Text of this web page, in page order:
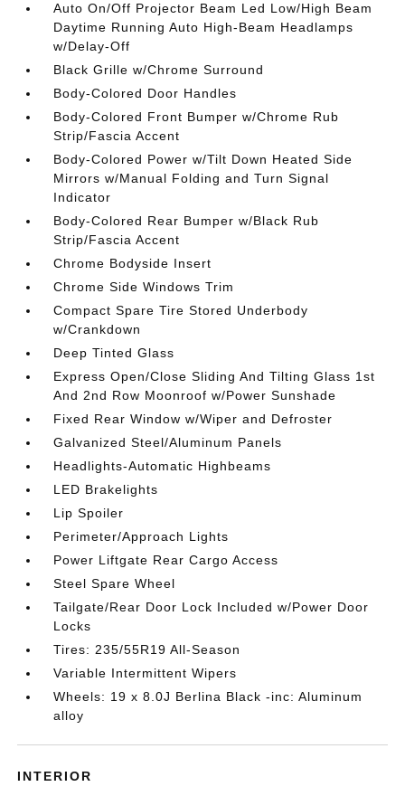
Auto On/Off Projector Beam Led Low/High Beam
Daytime Running Auto High-Beam Headlamps
w/Delay-Off
Black Grille w/Chrome Surround
Body-Colored Door Handles
Body-Colored Front Bumper w/Chrome Rub
Strip/Fascia Accent
Body-Colored Power w/Tilt Down Heated Side
Mirrors w/Manual Folding and Turn Signal
Indicator
Body-Colored Rear Bumper w/Black Rub
Strip/Fascia Accent
Chrome Bodyside Insert
Chrome Side Windows Trim
Compact Spare Tire Stored Underbody
w/Crankdown
Deep Tinted Glass
Express Open/Close Sliding And Tilting Glass 1st
And 2nd Row Moonroof w/Power Sunshade
Fixed Rear Window w/Wiper and Defroster
Galvanized Steel/Aluminum Panels
Headlights-Automatic Highbeams
LED Brakelights
Lip Spoiler
Perimeter/Approach Lights
Power Liftgate Rear Cargo Access
Steel Spare Wheel
Tailgate/Rear Door Lock Included w/Power Door
Locks
Tires: 235/55R19 All-Season
Variable Intermittent Wipers
Wheels: 19 x 8.0J Berlina Black -inc: Aluminum
alloy
INTERIOR